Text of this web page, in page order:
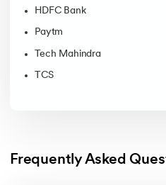
HDFC Bank
Paytm
Tech Mahindra
TCS
Frequently Asked